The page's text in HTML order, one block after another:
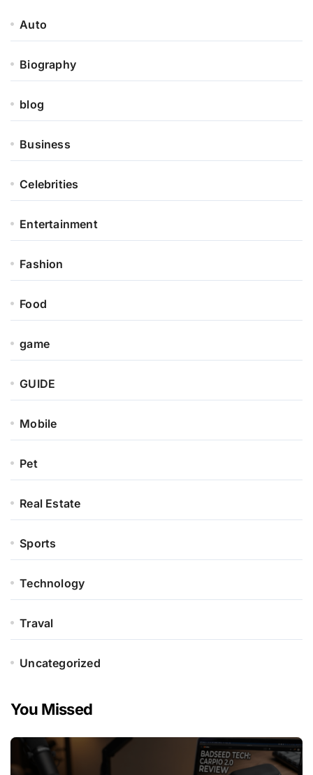
Auto
Biography
blog
Business
Celebrities
Entertainment
Fashion
Food
game
GUIDE
Mobile
Pet
Real Estate
Sports
Technology
Traval
Uncategorized
You Missed